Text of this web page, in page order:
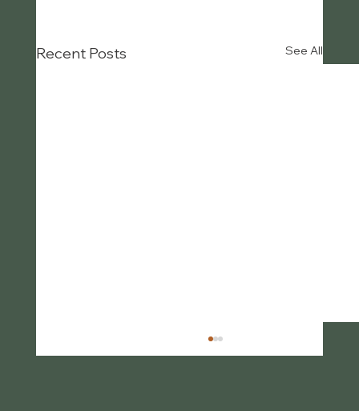
Recent Posts See All